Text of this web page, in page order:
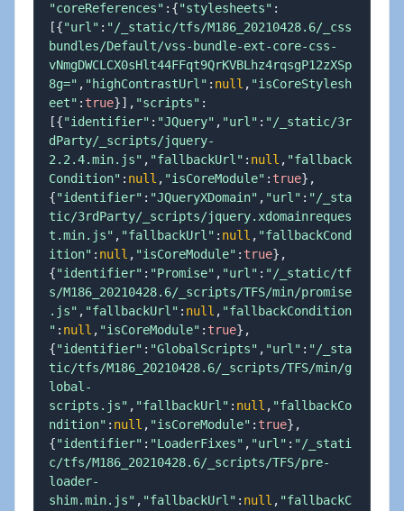
"coreReferences" : {"stylesheets" :
[{"url" : "/_static/tfs/M186_20210428.6/_css
bundles/Default/vss-bundle-ext-core-css-
vNmgDWCLCX0sHlt44FFqt9QrKVBLhz4rqsgP12zXSp
8g=" , "highContrastUrl" : null , "isCoreStylesh
eet" :true}] , "scripts" :
[{"identifier" : "JQuery" , "url" : "/_static/3r
dParty/_scripts/jquery-
2.2.4.min.js" , "fallbackUrl" : null , "fallback
Condition" : null , "isCoreModule" :true} ,
{"identifier" : "JQueryXDomain" , "url" : "/_sta
tic/3rdParty/_scripts/jquery.xdomainreques
t.min.js" , "fallbackUrl" : null , "fallbackCond
ition" : null , "isCoreModule" :true} ,
{"identifier" : "Promise" , "url" : "/_static/tf
s/M186_20210428.6/_scripts/TFS/min/promise
.js" , "fallbackUrl" : null , "fallbackCondition
" : null , "isCoreModule" :true} ,
{"identifier" : "GlobalScripts" , "url" : "/_sta
tic/tfs/M186_20210428.6/_scripts/TFS/min/g
lobal-
scripts.js" , "fallbackUrl" : null , "fallbackCo
ndition" : null , "isCoreModule" :true} ,
{"identifier" : "LoaderFixes" , "url" : "/_stati
c/tfs/M186_20210428.6/_scripts/TFS/pre-
loader-
shim.min.js" , "fallbackUrl" : null , "fallbackC